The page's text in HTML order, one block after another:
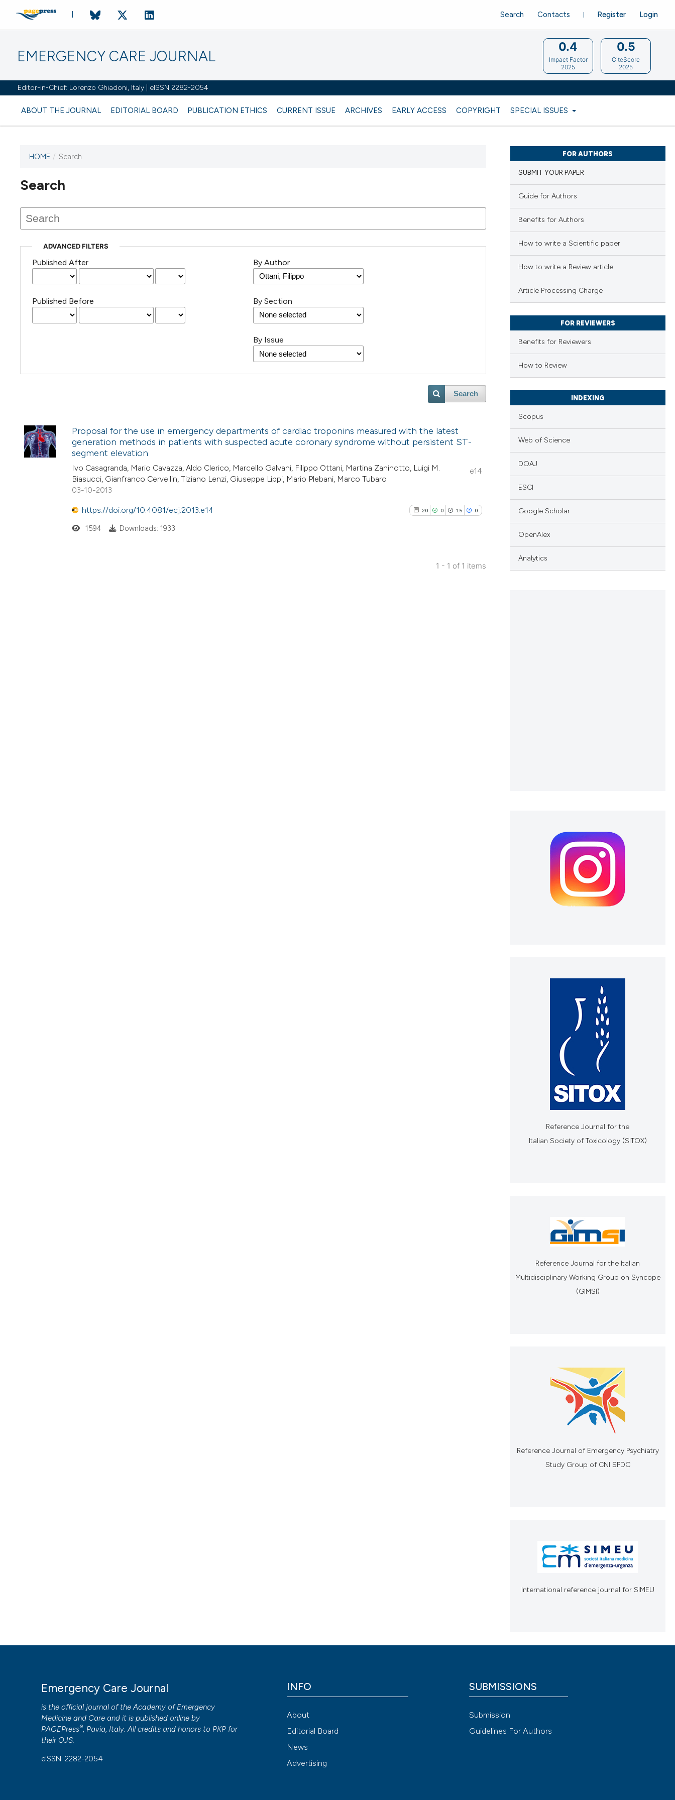
EMERGENCY CARE JOURNAL
Editor-in-Chief: Lorenzo Ghiadoni, Italy | eISSN 2282-2054
ABOUT THE JOURNAL EDITORIAL BOARD PUBLICATION ETHICS CURRENT ISSUE ARCHIVES EARLY ACCESS COPYRIGHT SPECIAL ISSUES
Register Login
Search Contacts
0.4
Impact Factor
2025
0.5
CiteScore
2025
HOME / Search
Search
ADVANCED FILTERS
Published After
Published Before
By Author
By Section
By Issue
Search
Proposal for the use in emergency departments of cardiac troponins measured with the latest
generation methods in patients with suspected acute coronary syndrome without persistent ST-
segment elevation
Ivo Casagranda, Mario Cavazza, Aldo Clerico, Marcello Galvani, Filippo Ottani, Martina Zaninotto, Luigi M.
Biasucci, Gianfranco Cervellin, Tiziano Lenzi, Giuseppe Lippi, Mario Plebani, Marco Tubaro
e14
03-10-2013
https://doi.org/10.4081/ecj.2013.e14 20 0 15 0
1594 Downloads: 1933
1 - 1 of 1 items
FOR AUTHORS
SUBMIT YOUR PAPER
Guide for Authors
Benefits for Authors
How to write a Scientific paper
How to write a Review article
Article Processing Charge
FOR REVIEWERS
Benefits for Reviewers
How to Review
INDEXING
Scopus
Web of Science
DOAJ
ESCI
Google Scholar
OpenAlex
Analytics
Reference Journal for the
Italian Society of Toxicology (SITOX)
Reference Journal for the Italian
Multidisciplinary Working Group on Syncope
(GIMSI)
Reference Journal of Emergency Psychiatry
Study Group of CNI SPDC
International reference journal for SIMEU
Emergency Care Journal
is the official journal of theAcademy of Emergency
Medicine and Care and it is published online by
PAGEPress®, Pavia, Italy. All credits and honors to PKP for
their OJS.
eISSN: 2282-2054
INFO
About
Editorial Board
News
Advertising
SUBMISSIONS
Submission
Guidelines For Authors